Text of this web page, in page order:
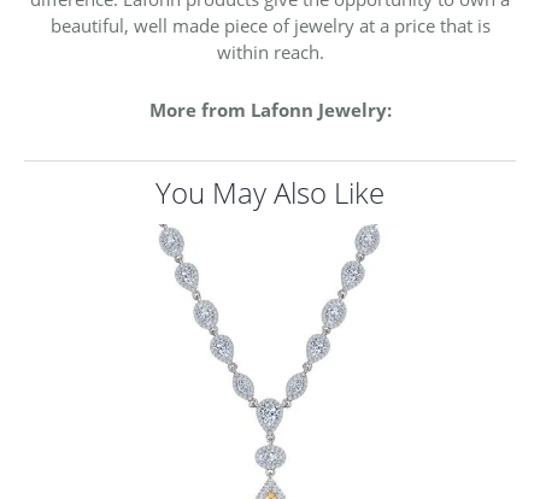
beautiful, well made piece of jewelry at a price that is
within reach.
More from Lafonn Jewelry:
You May Also Like